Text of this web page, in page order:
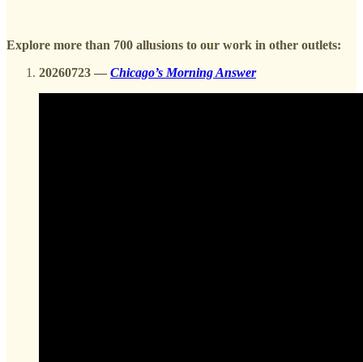
Explore more than 700 allusions to our work in other outlets:
20260723 — Chicago’s Morning Answer